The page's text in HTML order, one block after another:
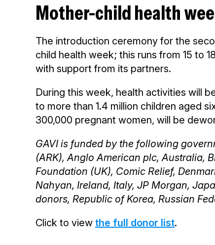
Mother-child health
The introduction ceremony for the
child health week; this runs from 15 to
with support from its partners.
During this week, health activities will
to more than 1.4 million children aged
300,000 pregnant women, will be
GAVI is funded by the following
(ARK), Anglo American plc, Australia,
Foundation (UK), Comic Relief,
Nahyan, Ireland, Italy, JP Morgan,
donors, Republic of Korea, Russian
Click to view the full donor list.